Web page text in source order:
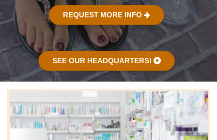
REQUEST MORE INFO
SEE OUR HEADQUARTERS!